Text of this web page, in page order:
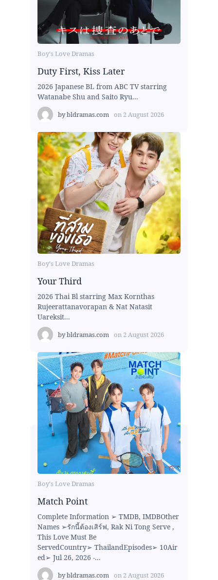
Boy's Love Dramas
Duty First, Kiss Later
2026 Japanese BL from ABC TV starring
Watanabe Shu and Saito Ryu...
bybldramas.com on 2 August 2026
Boy's Love Dramas
Your Third
2026 Thai Bl starring Max Kornthas
Rujeerattanavorapan & Nat Natasit
Uareksit...
bybldramas.com on 2 August 2026
Boy's Love Dramas
Match Point
Complete Information ➢ TMDB, IMDBOther
Names ➢รักนี้ต้องเสิร์ฟ, Rak Ni Tong Serve ,
This Love Must Be
ServedCountry➢ ThailandEpisodes➢ 10Air
ed➢ Jul 26, 2026 -...
bybldramas.com on 2 August 2026